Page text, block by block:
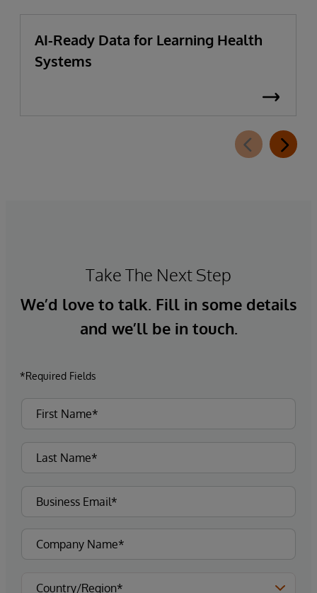
AI-Ready Data for Learning Health
Systems
Take The Next Step
We’d love to talk. Fill in some details
and we’ll be in touch.
*Required Fields